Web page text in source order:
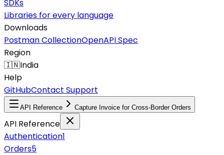
SDKs
Libraries for every language
Downloads
Postman CollectionOpenAPI Spec
Region
🇮🇳India
Help
GitHubContact Support
API Reference Capture Invoice for Cross-Border Orders
API Reference
Authentication1
Orders5